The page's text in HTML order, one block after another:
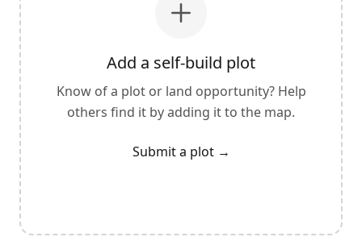
Add a self-build plot
Know of a plot or land opportunity? Help
others find it by adding it to the map.
Submit a plot →